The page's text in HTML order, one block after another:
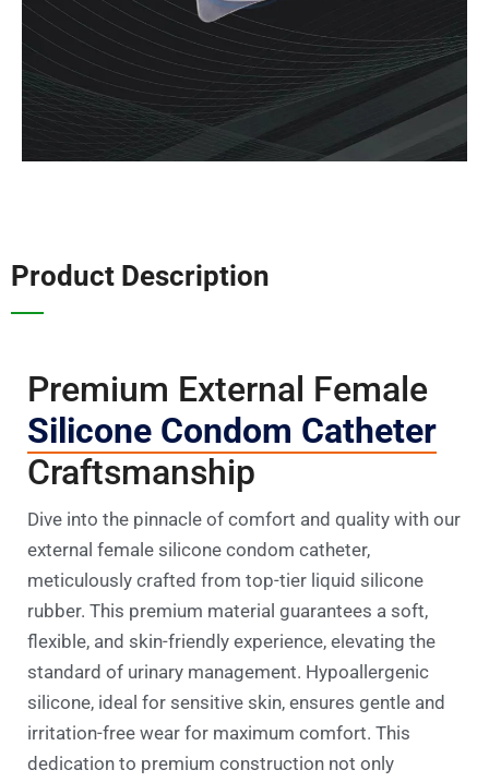
Product Description
Premium External Female
Silicone Condom Catheter
Craftsmanship
Dive into the pinnacle of comfort and quality with our
external female silicone condom catheter,
meticulously crafted from top-tier liquid silicone
rubber. This premium material guarantees a soft,
flexible, and skin-friendly experience, elevating the
standard of urinary management. Hypoallergenic
silicone, ideal for sensitive skin, ensures gentle and
irritation-free wear for maximum comfort. This
dedication to premium construction not only